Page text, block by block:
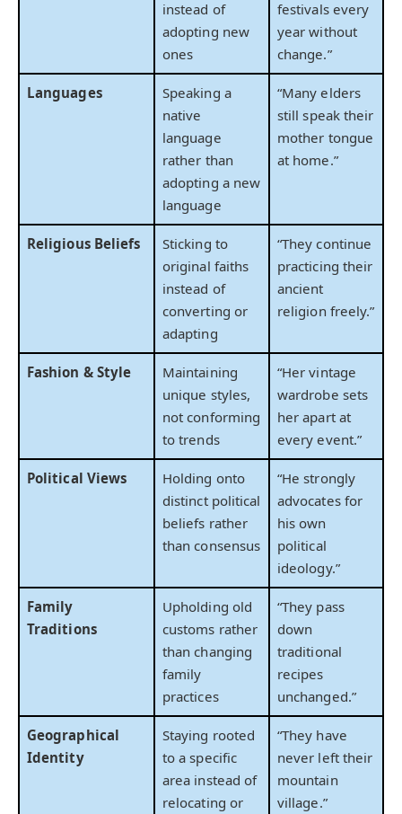
instead of
adopting new
ones
festivals every
year without
change.”
Languages
Speaking a
native
language
rather than
adopting a new
language
“Many elders
still speak their
mother tongue
at home.”
Religious Beliefs
Sticking to
original faiths
instead of
converting or
adapting
“They continue
practicing their
ancient
religion freely.”
Fashion & Style
Maintaining
unique styles,
not conforming
to trends
“Her vintage
wardrobe sets
her apart at
every event.”
Political Views
Holding onto
distinct political
beliefs rather
than consensus
“He strongly
advocates for
his own
political
ideology.”
Family
Traditions
Upholding old
customs rather
than changing
family
practices
“They pass
down
traditional
recipes
unchanged.”
Geographical
Identity
Staying rooted
to a specific
area instead of
relocating or
“They have
never left their
mountain
village.”